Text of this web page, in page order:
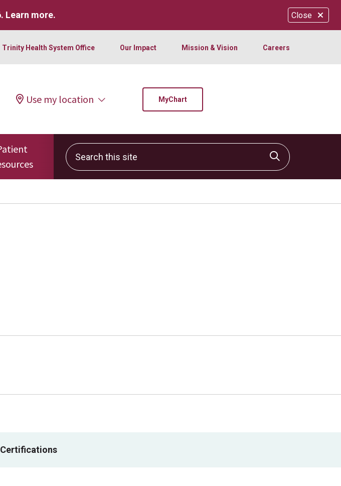
Close
Learn more.
Trinity Health System Office Our Impact Mission & Vision Careers
Use my location MyChart
Search this site
Click to